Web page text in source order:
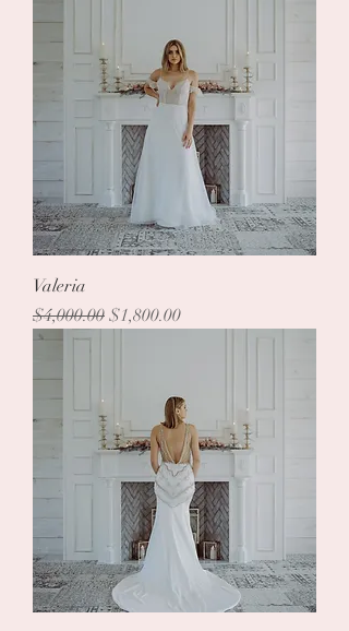
Valeria
Regular Price
$4,000.00 Sale Price
$1,800.00